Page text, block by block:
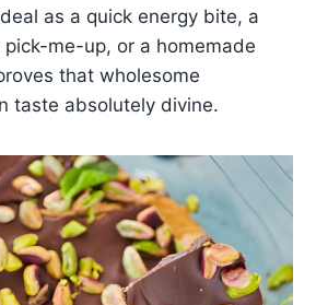
as a quick energy bite, a
me-up, or a homemade
that wholesome
taste absolutely divine.